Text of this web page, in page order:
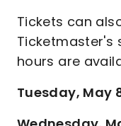
Tickets can
Ticketmaster's
hours are
Tuesday, May